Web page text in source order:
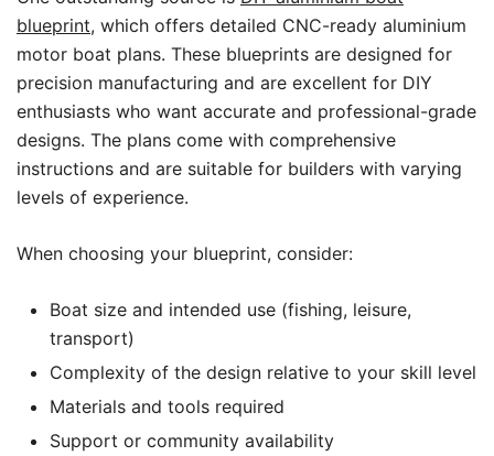
blueprint, which offers detailed CNC-ready aluminium
motor boat plans. These blueprints are designed for
precision manufacturing and are excellent for DIY
enthusiasts who want accurate and professional-grade
designs. The plans come with comprehensive
instructions and are suitable for builders with varying
levels of experience.
When choosing your blueprint, consider:
Boat size and intended use (fishing, leisure,
transport)
Complexity of the design relative to your skill level
Materials and tools required
Support or community availability